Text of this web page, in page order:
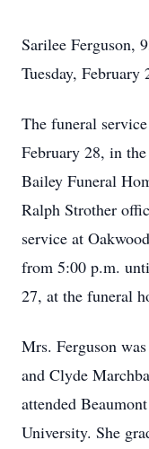
Sarilee Ferguson,
Tuesday, February
The funeral
February 28, in
Bailey Funeral
Ralph Strother
service at
from 5:00 p.m.
27, at the funeral
Mrs. Ferguson
and Clyde
attended
University. She